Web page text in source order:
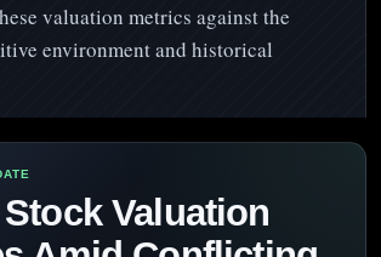
valuation metrics against the
environment and historical
Valuation